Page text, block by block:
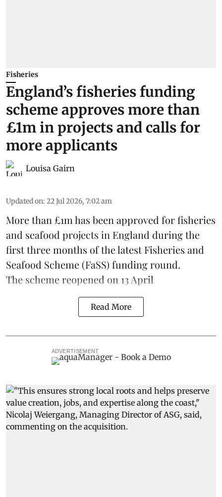
Fisheries
England’s fisheries funding
scheme approves more than
£1m in projects and calls for
more applicants
Louisa Gairn
Updated on: 22 Jul 2026, 7:02 am
More than £1m has been approved for fisheries
and seafood projects in England during the
first three months of the latest Fisheries and
Seafood Scheme (FaSS) funding round.
The schemereopened on 13 April
Read More
ADVERTISEMENT